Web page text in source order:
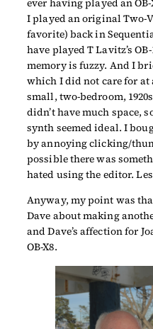
ever having played an OB-
I played an original Two-
favorite) back in
have played T Lavitz’s
memory is fuzzy. And I
which I did not care for
small, two-bedroom,
didn’t have much space,
synth seemed ideal. I
by annoying clicking/
possible there was
hated using the editor.
Anyway, my point was
Dave about making
and Dave’s affection for
OB-X8.